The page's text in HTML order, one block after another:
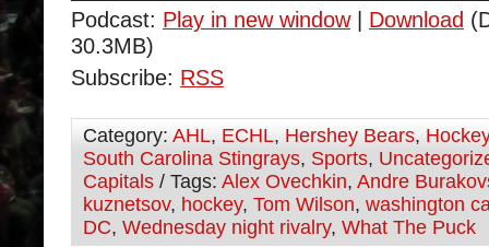
Podcast: Play in new window| Download
30.3MB)
Subscribe: RSS
Category: AHL, ECHL, Hershey Bears, Hockey
South Carolina Stingrays, Sports,
Capitals / Tags: Alex Ovechkin, Andre
kuznetsov, hockey, Tom Wilson, washington
DC, Wednesday night rivalry, What The Puck